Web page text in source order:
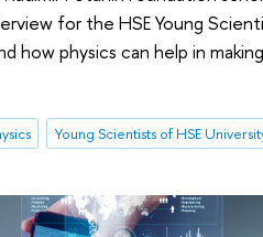
for the HSE Young
how physics can help in
Young Scientists of HSE